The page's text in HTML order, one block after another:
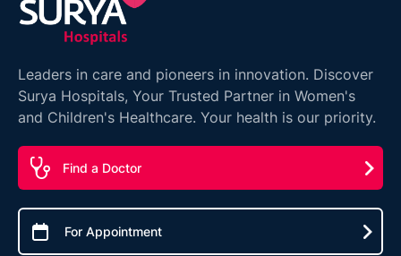
Leaders in care and pioneers in innovation. Discover
Surya Hospitals, Your Trusted Partner in Women's
and Children's Healthcare. Your health is our priority.
Find a Doctor
For Appointment